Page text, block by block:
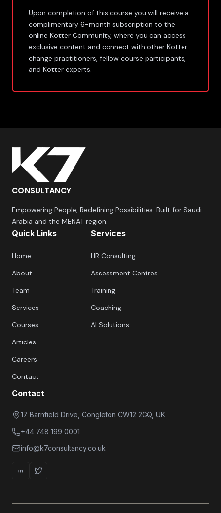
Upon completion of this course you will receive a
complimentary 6-month subscription to the
online Kotter Community, where you can access
exclusive content and connect with other Kotter
change practitioners, fellow course participants,
and Kotter experts.
CONSULTANCY
Empowering People, Redefining Possibilities. Built for Saudi
Arabia and the MENAT region.
Quick Links
Home
About
Team
Services
Courses
Articles
Careers
Contact
Services
HR Consulting
Assessment Centres
Training
Coaching
AI Solutions
Contact
17 Barnfield Drive, Congleton CW12 2GQ, UK
+44 748 199 0001
info@k7consultancy.co.uk